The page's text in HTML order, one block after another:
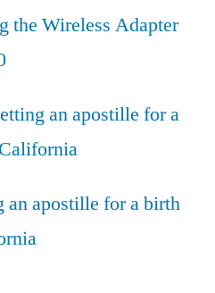
the Wireless Adapter
an apostille for a
an apostille for a birth